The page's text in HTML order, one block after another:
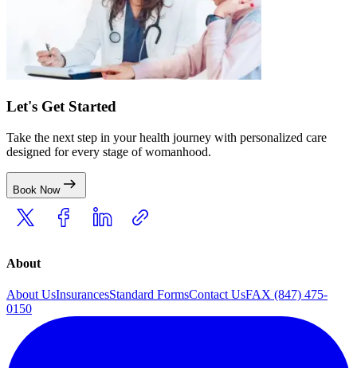
Let's Get Started
Take the next step in your health journey with personalized care
designed for every stage of womanhood.
Book Now
About
About UsInsurancesStandard FormsContact UsFAX (847) 475-
0150